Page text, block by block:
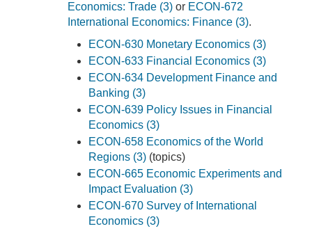
Economics: Trade (3) or ECON-672
International Economics: Finance (3).
ECON-630 Monetary Economics (3)
ECON-633 Financial Economics (3)
ECON-634 Development Finance and
Banking (3)
ECON-639 Policy Issues in Financial
Economics (3)
ECON-658 Economics of the World
Regions (3) (topics)
ECON-665 Economic Experiments and
Impact Evaluation (3)
ECON-670 Survey of International
Economics (3)